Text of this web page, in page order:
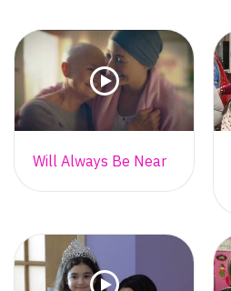
Will Always Be Near